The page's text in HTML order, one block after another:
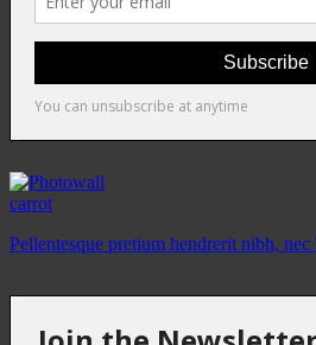
carrot
Pellentesque pretium hendrerit nibh, nec